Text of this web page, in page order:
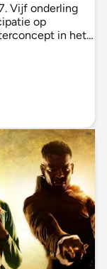
Vijf onderling
op
in het…